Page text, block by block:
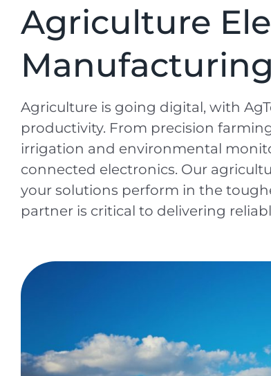
Agriculture
Agriculture is going digital, with
productivity. From precision
irrigation and environmental
connected electronics. Our
your solutions perform in the
partner is critical to delivering